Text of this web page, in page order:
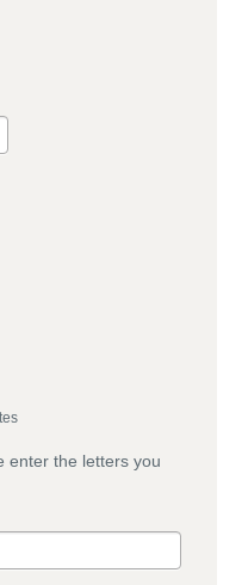
enter the letters you